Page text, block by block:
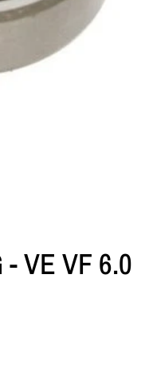
VE VF 6.0